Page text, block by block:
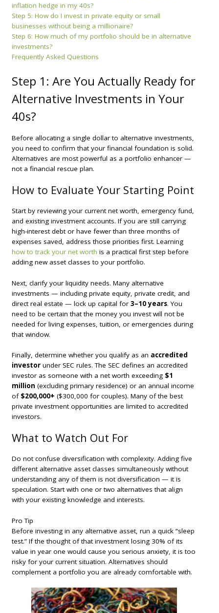
inflation hedge in my 40s?
Step 5: How do I invest in private equity or small
businesses without being a millionaire?
Step 6: How much of my portfolio should be in alternative
investments?
Frequently Asked Questions
Step 1: Are You Actually Ready for
Alternative Investments in Your
40s?
Before allocating a single dollar to alternative investments,
you need to confirm that your financial foundation is solid.
Alternatives are most powerful as a portfolio enhancer —
not a financial rescue plan.
How to Evaluate Your Starting Point
Start by reviewing your current net worth, emergency fund,
and existing investment accounts. If you are still carrying
high-interest debt or have fewer than three months of
expenses saved, address those priorities first. Learning
how to track your net worth is a practical first step before
adding new asset classes to your portfolio.
Next, clarify your liquidity needs. Many alternative
investments — including private equity, private credit, and
direct real estate — lock up capital for 3–10 years. You
need to be certain that the money you invest will not be
needed for living expenses, tuition, or emergencies during
that window.
Finally, determine whether you qualify as an accredited
investor under SEC rules. The SEC defines an accredited
investor as someone with a net worth exceeding $1
million (excluding primary residence) or an annual income
of $200,000+ ($300,000 for couples). Many of the best
private investment opportunities are limited to accredited
investors.
What to Watch Out For
Do not confuse diversification with complexity. Adding five
different alternative asset classes simultaneously without
understanding any of them is not diversification — it is
speculation. Start with one or two alternatives that align
with your existing knowledge and interests.
Pro Tip
Before investing in any alternative asset, run a quick “sleep
test.” If the thought of that investment losing 30% of its
value in year one would cause you serious anxiety, it is too
risky for your current situation. Alternatives should
complement a portfolio you are already comfortable with.